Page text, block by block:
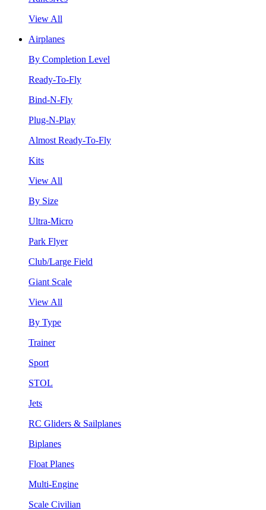
View All
Airplanes
By Completion Level
Ready-To-Fly
Bind-N-Fly
Plug-N-Play
Almost Ready-To-Fly
Kits
View All
By Size
Ultra-Micro
Park Flyer
Club/Large Field
Giant Scale
View All
By Type
Trainer
Sport
STOL
Jets
RC Gliders & Sailplanes
Biplanes
Float Planes
Multi-Engine
Scale Civilian